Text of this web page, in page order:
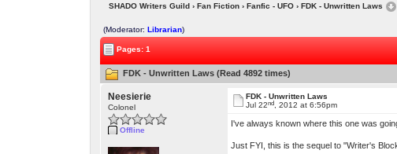
SHADO Writers Guild› Fan Fiction› Fanfic - UFO› FDK - Unwritten Laws
(Moderator: Librarian)
Pages: 1
FDK - Unwritten Laws (Read 4892 times)
Neesierie
Colonel
Offline
FDK - Unwritten Laws
Jul 22nd, 2012 at 6:56pm
I've always known where this one was
Just FYI, this is the sequel to "Writer's